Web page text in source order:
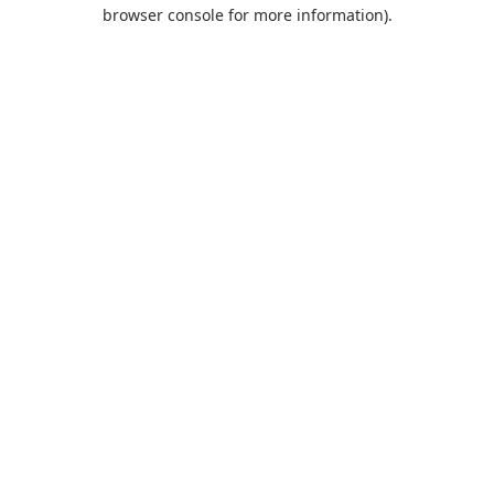
browser console for more information).